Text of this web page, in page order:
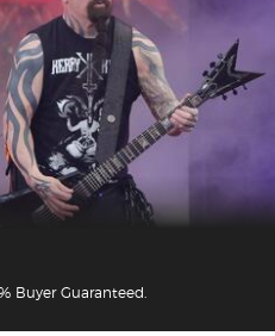
Buyer Guaranteed.